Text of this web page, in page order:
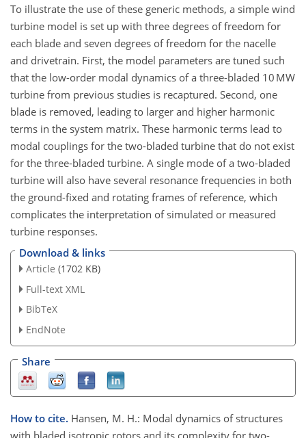
To illustrate the use of these generic methods, a simple wind
turbine model is set up with three degrees of freedom for
each blade and seven degrees of freedom for the nacelle
and drivetrain. First, the model parameters are tuned such
that the low-order modal dynamics of a three-bladed 10 MW
turbine from previous studies is recaptured. Second, one
blade is removed, leading to larger and higher harmonic
terms in the system matrix. These harmonic terms lead to
modal couplings for the two-bladed turbine that do not exist
for the three-bladed turbine. A single mode of a two-bladed
turbine will also have several resonance frequencies in both
the ground-fixed and rotating frames of reference, which
complicates the interpretation of simulated or measured
turbine responses.
Download & links
Article (1702 KB)
Full-text XML
BibTeX
EndNote
Share
How to cite. Hansen, M. H.: Modal dynamics of structures